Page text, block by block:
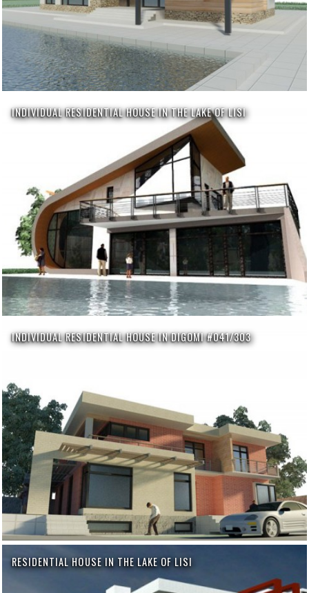
INDIVIDUAL RESIDENTIAL HOUSE IN THE LAKE OF LISI
INDIVIDUAL RESIDENTIAL HOUSE IN DIGOMI #041/303
RESIDENTIAL HOUSE IN THE LAKE OF LISI